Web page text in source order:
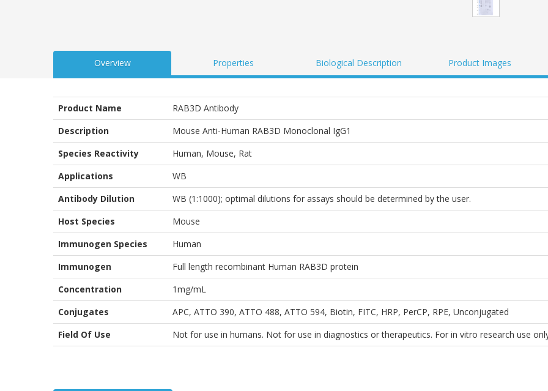
Overview Properties Biological Description Product Images
Product Name
RAB3D Antibody
Description
Mouse Anti-Human RAB3D Monoclonal IgG1
Species Reactivity
Human, Mouse, Rat
Applications
WB
Antibody Dilution
WB (1:1000); optimal dilutions for assays should be determined by the user.
Host Species
Mouse
Immunogen Species
Human
Immunogen
Full length recombinant Human RAB3D protein
Concentration
1mg/mL
Conjugates
APC, ATTO 390, ATTO 488, ATTO 594, Biotin, FITC, HRP, PerCP, RPE, Unconjugated
Field Of Use
Not for use in humans. Not for use in diagnostics or therapeutics. For in vitro research use